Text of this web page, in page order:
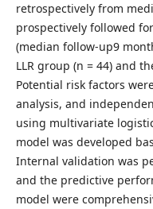
retrospectively from
prospectively followed
(median follow-up9
LLR group (n = 44) and
Potential risk factors
analysis, and
using multivariate
model was developed
Internal validation was
and the predictive
model were